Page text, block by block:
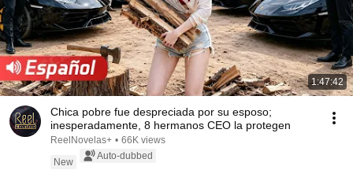
1:47:42
Chica pobre fue despreciada por su esposo;
inesperadamente, 8 hermanos CEO la protegen
ReelNovelas+ • 66K views
New
Auto-dubbed